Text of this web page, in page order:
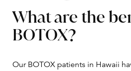
What are the
BOTOX?
Our BOTOX patients in Hawaii